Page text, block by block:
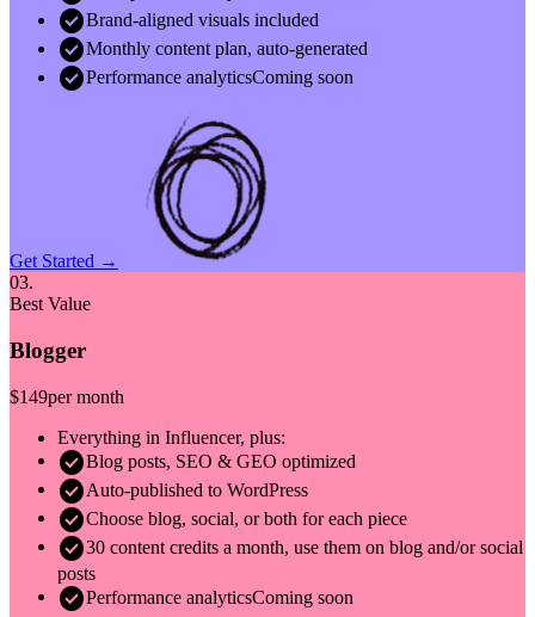
check_circleBrand-aligned visuals included
check_circleMonthly content plan, auto-generated
check_circlePerformance analyticsComing soon
Get Started →
03.
Best Value
Blogger
$149per month
Everything in Influencer, plus:
check_circleBlog posts, SEO & GEO optimized
check_circle Auto-published to WordPress
check_circleChoose blog, social, or both for each piece
check_circle30 content credits a month, use them on blog and/or social
posts
check_circlePerformance analyticsComing soon